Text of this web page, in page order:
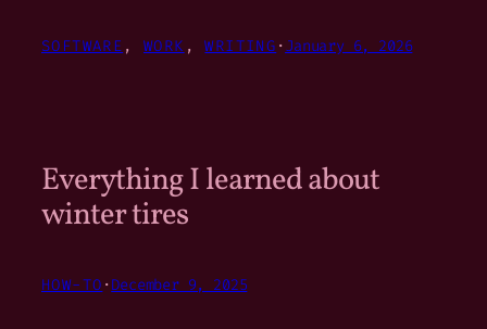
SOFTWARE , WORK , WRITING ·January 6, 2026
Everything I learned about
winter tires
HOW-TO ·December 9, 2025